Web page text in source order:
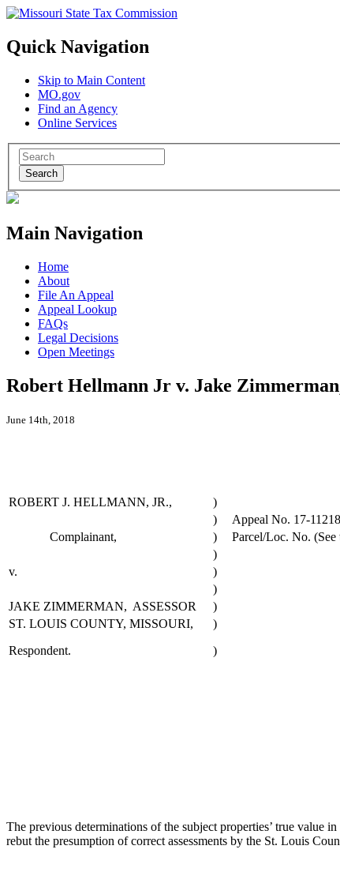
Quick Navigation
Skip to Main Content
MO.gov
Find an Agency
Online Services
Search
Main Navigation
Home
About
File An Appeal
Appeal Lookup
FAQs
Legal Decisions
Open Meetings
Robert Hellmann Jr v. Jake
June 14th, 2018
ROBERT J. HELLMANN, JR.,
)
)
Appeal No. 17-
Complainant,
)
Parcel/Loc. No. (See
)
v.
)
)
JAKE ZIMMERMAN, ASSESSOR
)
ST. LOUIS COUNTY, MISSOURI,
Respondent.
)
)
The previous determinations of the subject properties’ true
rebut the presumption of correct assessments by the St. Louis